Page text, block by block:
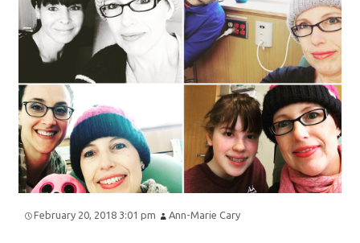
February 20, 2018 3:01 pm Ann-Marie Cary